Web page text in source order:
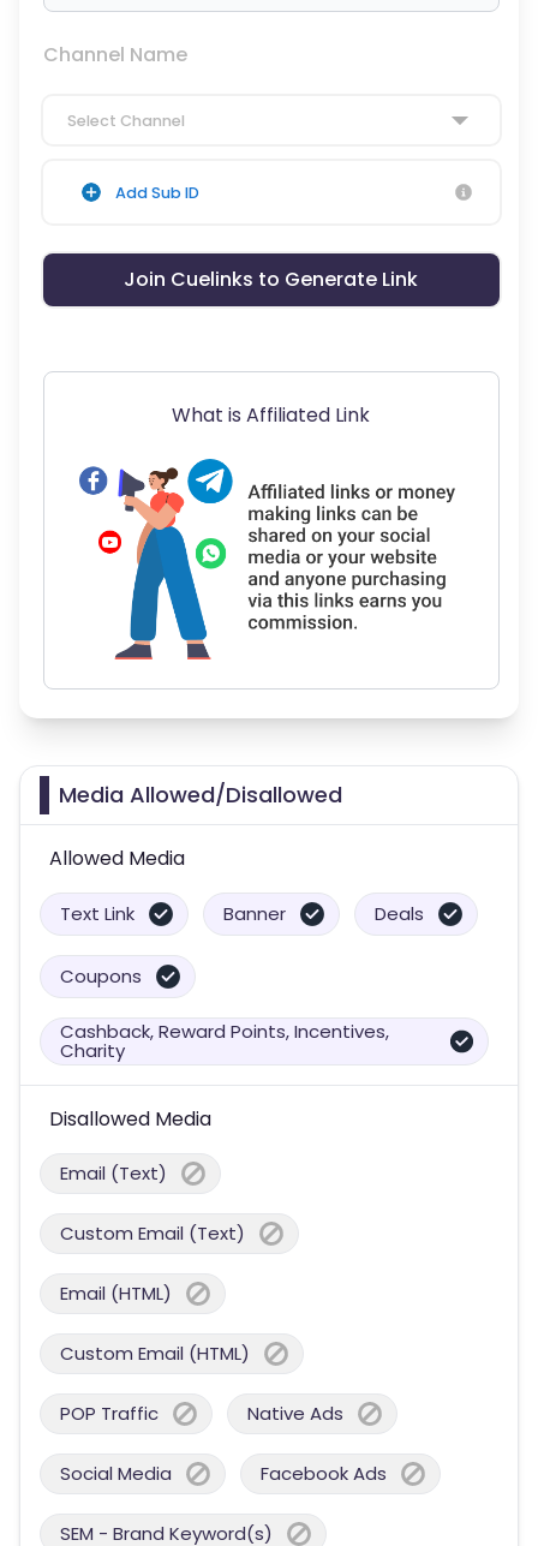
Channel Name
Select Channel
Add Sub ID
Join Cuelinks to Generate Link
What is Affiliated Link
Media Allowed/Disallowed
Allowed Media
Text Link Banner Deals
Coupons
Cashback, Reward Points, Incentives,
Charity
Disallowed Media
Email (Text)
Custom Email (Text)
Email (HTML)
Custom Email (HTML)
POP Traffic Native Ads
Social Media Facebook Ads
SEM - Brand Keyword(s)